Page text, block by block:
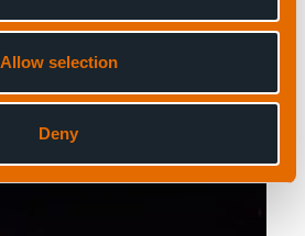
Allow selection
Deny